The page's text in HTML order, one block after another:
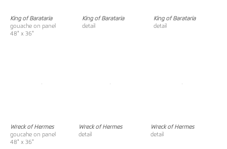
King of Barataria
gouache on panel
48" x 36"
King of Barataria
detail
King of Barataria
detail
Wreck of Hermes
goucahe on panel
48" x 36"
Wreck of Hermes
detail
Wreck of Hermes
detail